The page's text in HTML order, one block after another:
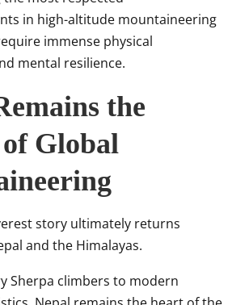
in high-altitude mountaineering
immense physical
mental resilience.
the
Global
story ultimately returns
and the Himalayas.
Sherpa climbers to modern